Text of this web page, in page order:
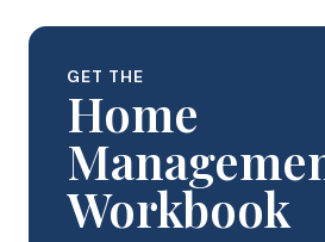
GET THE
Home
Workbook